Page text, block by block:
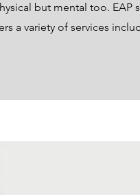
but mental too. EAP
a variety of services